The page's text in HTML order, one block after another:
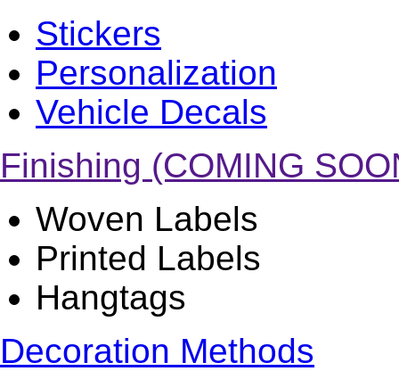
Stickers
Personalization
Vehicle Decals
Finishing (COMING
Woven Labels
Printed Labels
Hangtags
Decoration Methods